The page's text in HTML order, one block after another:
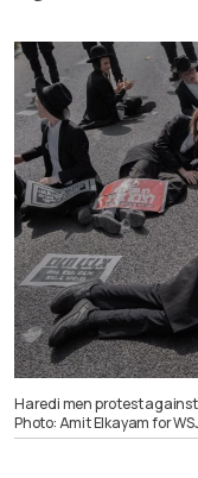
Haredi men protest
Photo: Amit Elkayam for